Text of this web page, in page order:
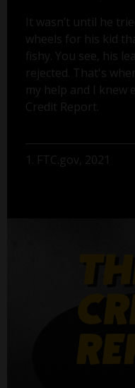
It wasn’t until he
wheels for his kid
fishy. You see, his
rejected. That's
my help and I knew
Credit Report.
1. FTC.gov, 2021